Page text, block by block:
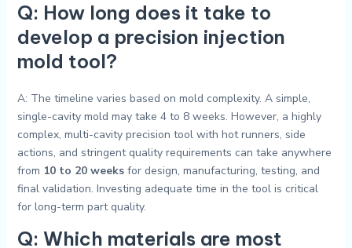
Q: How long does it take to
develop a precision injection
mold tool?
A: The timeline varies based on mold complexity. A simple,
single-cavity mold may take 4 to 8 weeks. However, a highly
complex, multi-cavity precision tool with hot runners, side
actions, and stringent quality requirements can take anywhere
from 10 to 20 weeksfor design, manufacturing, testing, and
final validation. Investing adequate time in the tool is critical
for long-term part quality.
Q: Which materials are most